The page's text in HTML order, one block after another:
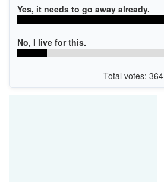
Yes, it needs to go away already.
No, I live for this.
Total votes: 364